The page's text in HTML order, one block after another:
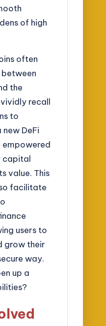
of high
often
the
recall
to
DeFi
capital
value. This
facilitate
users to
grow their
way.
up a